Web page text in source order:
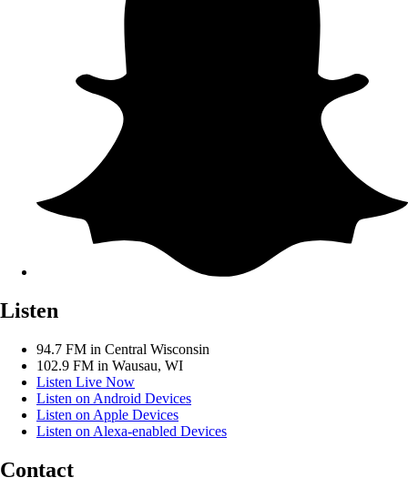
Listen
94.7 FM in Central Wisconsin
102.9 FM in Wausau, WI
Listen Live Now
Listen on Android Devices
Listen on Apple Devices
Listen on Alexa-enabled Devices
Contact